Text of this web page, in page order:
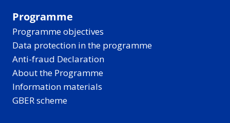
Programme
Programme objectives
Data protection in the programme
Anti-fraud Declaration
About the Programme
Information materials
GBER scheme